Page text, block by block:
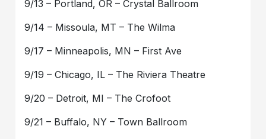
9/13 – Portland, OR – Crystal Ballroom
9/14 – Missoula, MT – The Wilma
9/17 – Minneapolis, MN – First Ave
9/19 – Chicago, IL – The Riviera Theatre
9/20 – Detroit, MI – The Crofoot
9/21 – Buffalo, NY – Town Ballroom